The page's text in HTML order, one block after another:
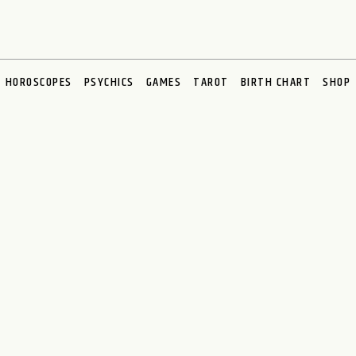
HOROSCOPES PSYCHICS GAMES TAROT BIRTH CHART SHOP